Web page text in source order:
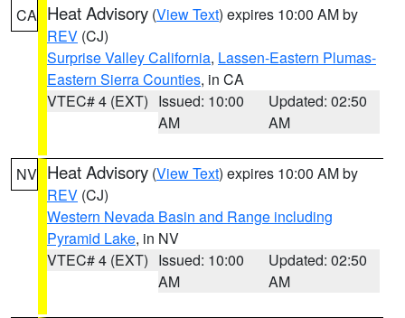
CA Heat Advisory (View Text) expires 10:00 AM by
REV (CJ)
Surprise Valley California, Lassen-Eastern Plumas-
Eastern Sierra Counties, in CA
VTEC# 4 (EXT) Issued: 10:00
AM
Updated: 02:50
AM
NV Heat Advisory (View Text) expires 10:00 AM by
REV (CJ)
Western Nevada Basin and Range including
Pyramid Lake, in NV
VTEC# 4 (EXT) Issued: 10:00
AM
Updated: 02:50
AM